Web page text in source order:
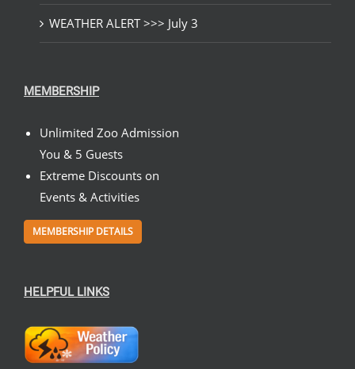
WEATHER ALERT >>> July 3
MEMBERSHIP
Unlimited Zoo Admission
You & 5 Guests
Extreme Discounts on
Events & Activities
MEMBERSHIP DETAILS
HELPFUL LINKS